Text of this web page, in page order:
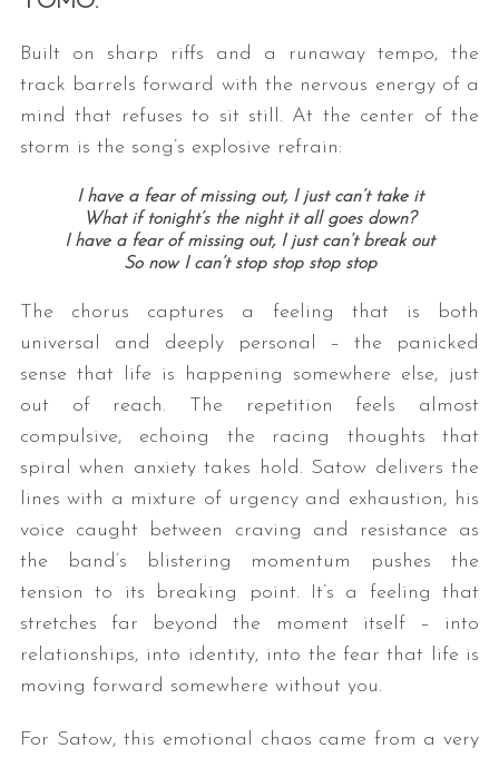
Built on sharp riffs and a runaway tempo, the
track barrels forward with the nervous energy of a
mind that refuses to sit still. At the center of the
storm is the song’s explosive refrain:
I have a fear of missing out, I just can’t take it
What if tonight’s the night it all goes down?
I have a fear of missing out, I just can’t break out
So now I can’t stop stop stop stop
The chorus captures a feeling that is both
universal and deeply personal – the panicked
sense that life is happening somewhere else, just
out of reach. The repetition feels almost
compulsive, echoing the racing thoughts that
spiral when anxiety takes hold. Satow delivers the
lines with a mixture of urgency and exhaustion, his
voice caught between craving and resistance as
the band’s blistering momentum pushes the
tension to its breaking point. It’s a feeling that
stretches far beyond the moment itself – into
relationships, into identity, into the fear that life is
moving forward somewhere without you.
For Satow, this emotional chaos came from a very